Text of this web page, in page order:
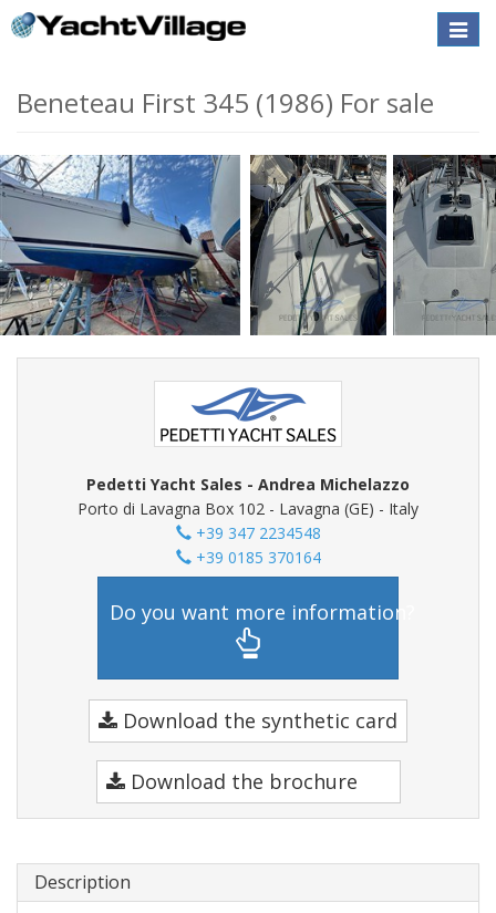
Toggle
Beneteau First 345 (1986) For sale
Pedetti Yacht Sales - Andrea Michelazzo
Porto di Lavagna Box 102 - Lavagna (GE) - Italy
+39 347 2234548
+39 0185 370164
Do you want more information?
Download the synthetic card
Download the brochure
Description